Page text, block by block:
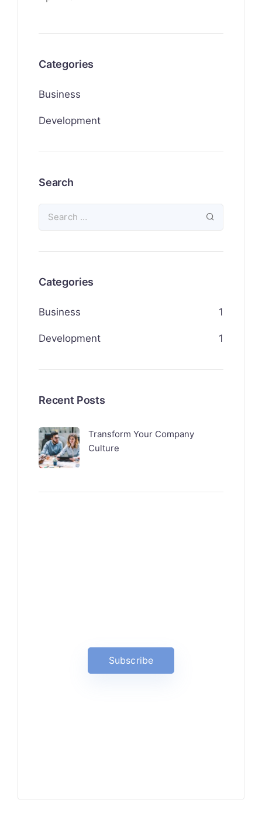
Categories
Business
Development
Search
Categories
Business 1
Development 1
Recent Posts
Transform Your Company
Culture
Subscribe